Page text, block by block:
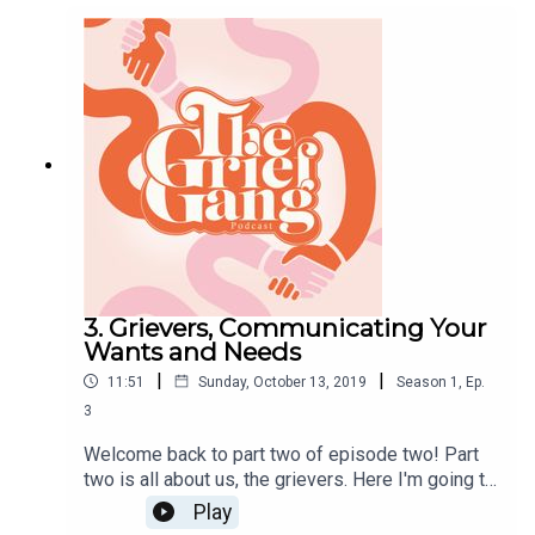
Stay tuned for part 2&3. Big love, Amber xx
3. Grievers, Communicating Your
Wants and Needs
11:51 | Sunday, October 13, 2019 | Season 1 , Ep.
3
Welcome back to part two of episode two! Part
two is all about us, the grievers. Here I'm going to
talk to you about what I learnt, wanted and needed
from my friendships, from previous friendships
Play